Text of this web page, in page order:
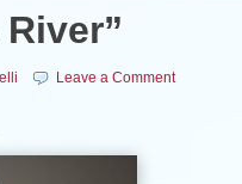
Leave a Comment